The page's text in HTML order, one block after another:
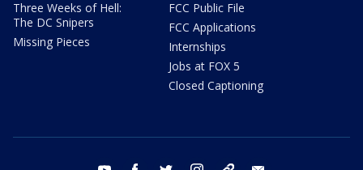
Three Weeks of Hell:
The DC Snipers
Missing Pieces
FCC Public File
FCC Applications
Internships
Jobs at FOX 5
Closed Captioning